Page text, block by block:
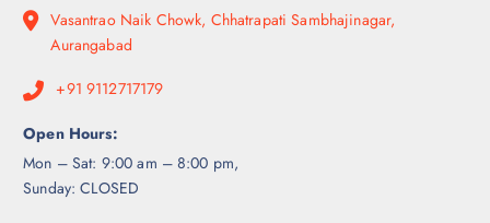
Vasantrao Naik Chowk, Chhatrapati Sambhajinagar,
Aurangabad
+91 9112717179
Open Hours:
Mon – Sat: 9:00 am – 8:00 pm,
Sunday: CLOSED